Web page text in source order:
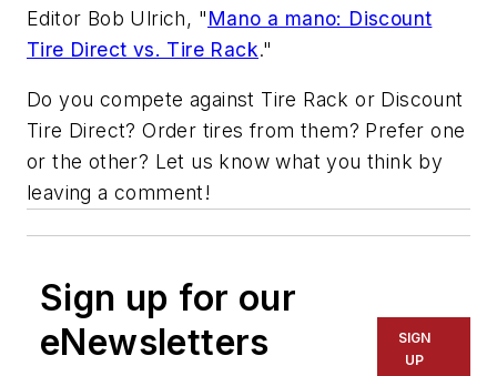
Editor Bob Ulrich, "Mano a mano: Discount
Tire Direct vs. Tire Rack."
Do you compete against Tire Rack or Discount
Tire Direct? Order tires from them? Prefer one
or the other? Let us know what you think by
leaving a comment!
Sign up for our
eNewsletters
SIGN
UP